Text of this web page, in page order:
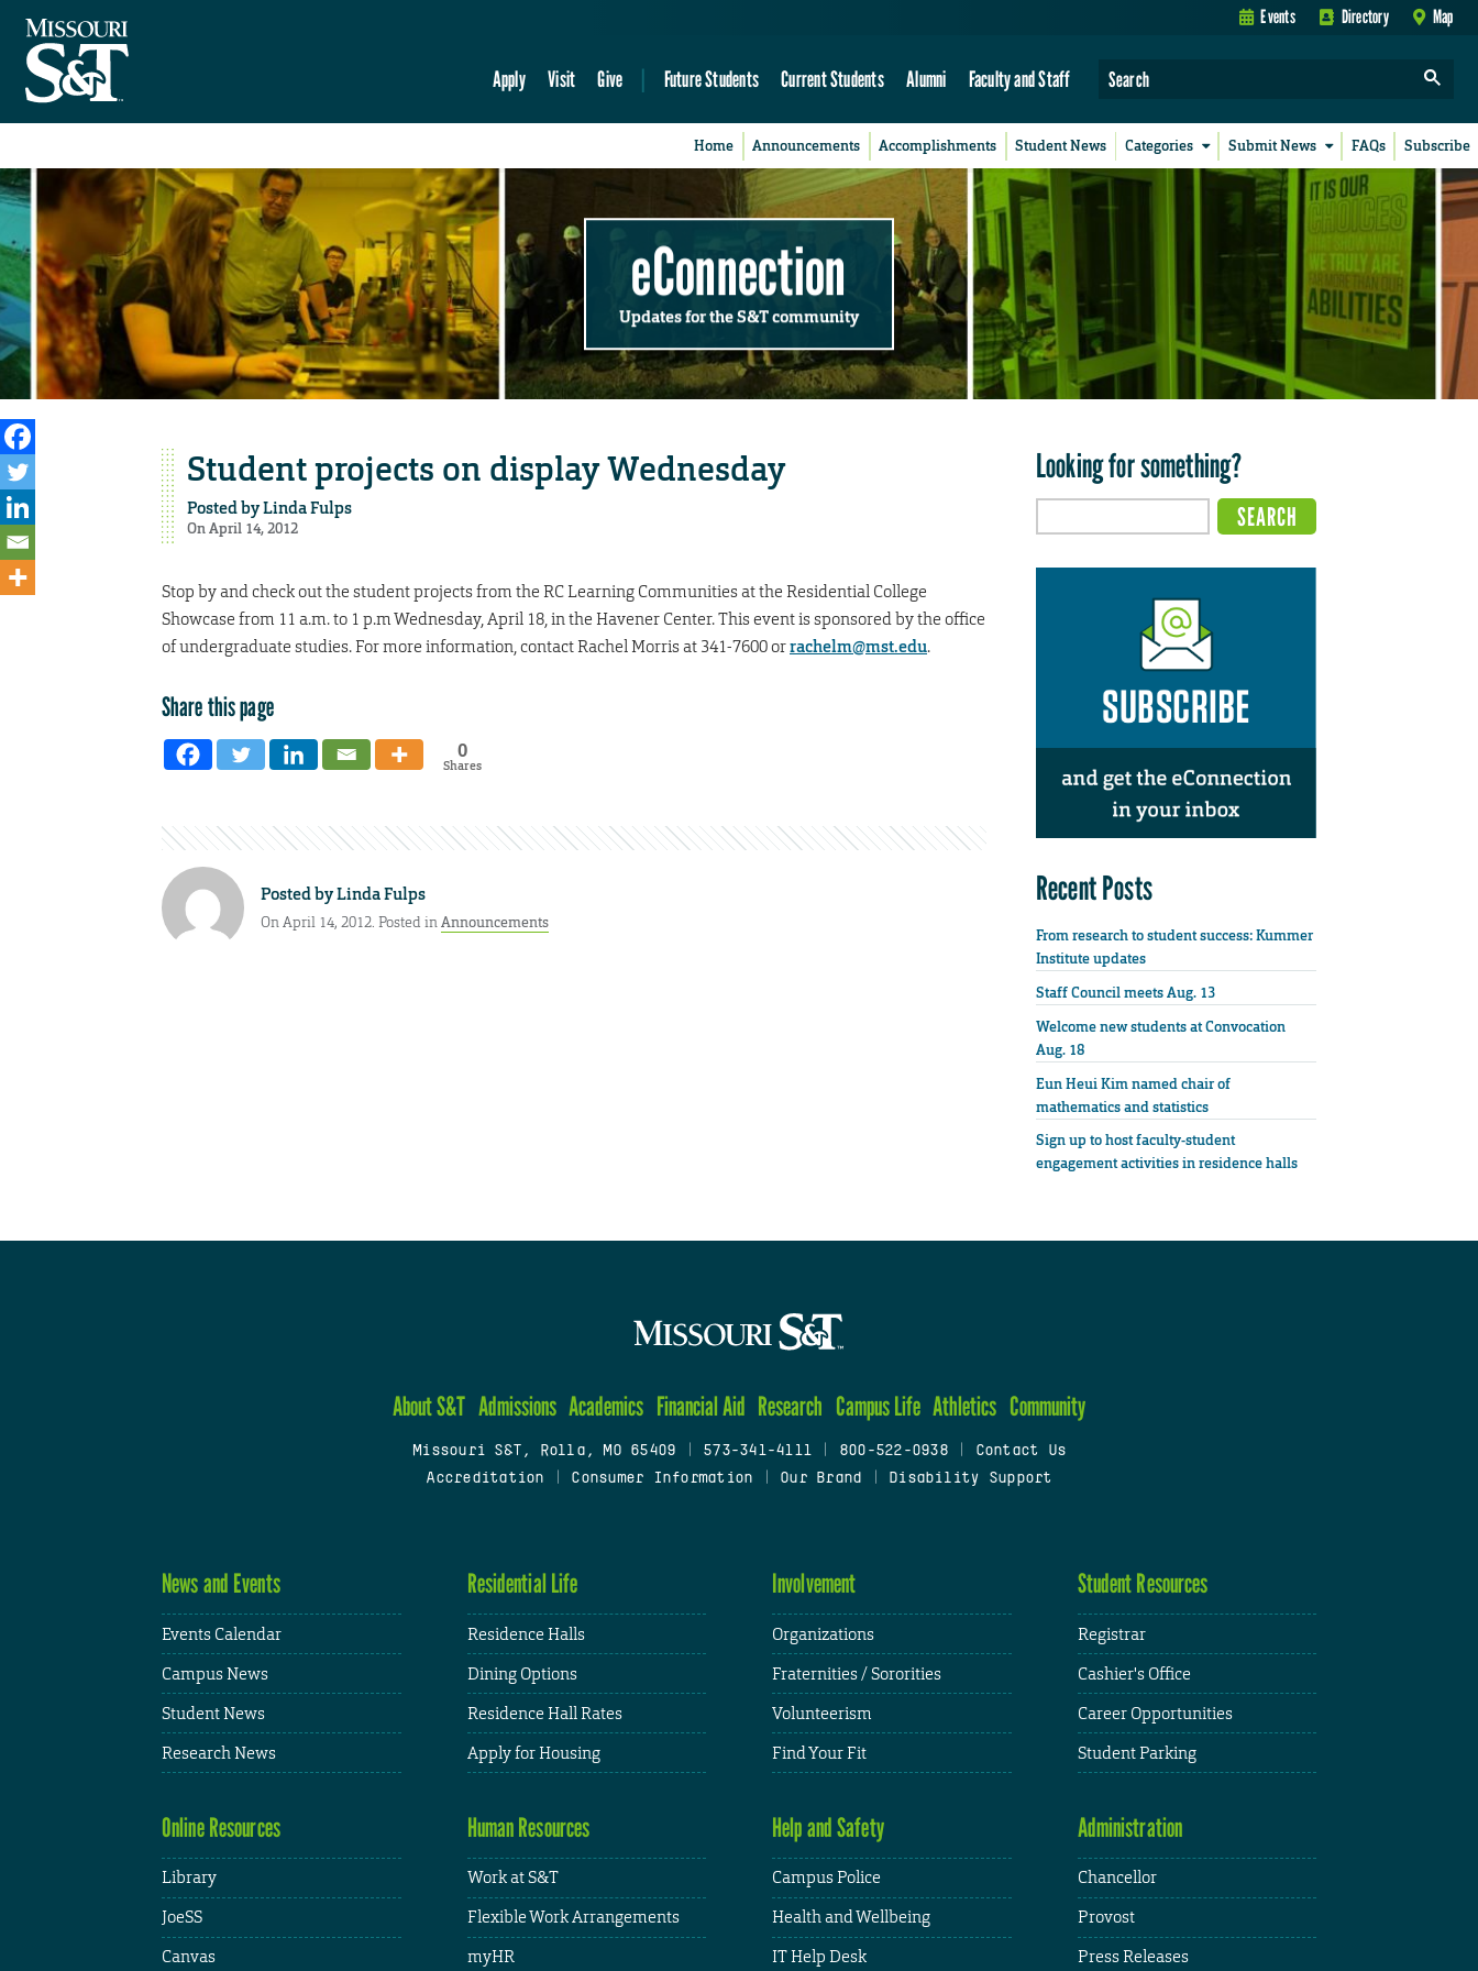
Events Directory Map
Apply Visit Give Future Students Current Students Alumni Faculty and Staff
Home Announcements Accomplishments Student News Categories Submit News FAQs Subscribe
eConnection
Updates for the S&T community
Student projects on display Wednesday
Posted byLinda Fulps
On April 14, 2012
Stop by and check out the student projects from the RC Learning Communities at the Residential College
Showcase from 11 a.m. to 1 p.m Wednesday, April 18, in the Havener Center. This event is sponsored by the office
of undergraduate studies. For more information, contact Rachel Morris at 341-7600 orrachelm@mst.edu.
Share this page
0
Shares
Posted byLinda Fulps
On April 14, 2012. Posted inAnnouncements
Looking for something?
Recent Posts
From research to student success: Kummer
Institute updates
Staff Council meets Aug. 13
Welcome new students at Convocation
Aug. 18
Eun Heui Kim named chair of
mathematics and statistics
Sign up to host faculty-student
engagement activities in residence halls
About S&T Admissions Academics Financial Aid Research Campus Life Athletics Community
Missouri S&T, Rolla, MO 65409 573-341-4111 800-522-0938
Contact Us
Accreditation
Consumer Information Our Brand Disability Support
News and Events
Events Calendar
Campus News
Student News
Research News
Residential Life
Residence Halls
Dining Options
Residence Hall Rates
Apply for Housing
Involvement
Organizations
Fraternities / Sororities
Volunteerism
Find Your Fit
Student Resources
Registrar
Cashier's Office
Career Opportunities
Student Parking
Online Resources
Library
JoeSS
Canvas
Human Resources
Work at S&T
Flexible Work Arrangements
myHR
Help and Safety
Campus Police
Health and Wellbeing
IT Help Desk
Administration
Chancellor
Provost
Press Releases